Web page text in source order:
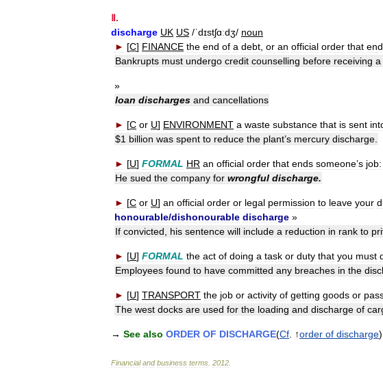
Ⅱ.
discharge UK US /ˈdɪstʃɑːdʒ/ noun
► [C] FINANCE the end of a debt, or an official order that
Bankrupts must undergo credit counselling before receiving a
»
loan discharges and cancellations
► [C or U] ENVIRONMENT a waste substance that is sent
$1 billion was spent to reduce the plant’s mercury discharge.
► [U] FORMAL HR an official order that ends someone’s job:
He sued the company for wrongful discharge.
► [C or U] an official order or legal permission to leave your
honourable/dishonourable discharge »
If convicted, his sentence will include a reduction in rank to
► [U] FORMAL the act of doing a task or duty that you must
Employees found to have committed any breaches in the
► [U] TRANSPORT the job or activity of getting goods or
The west docks are used for the loading and discharge of
→ See also ORDER OF DISCHARGE(Cf. ↑order of discharge)
Financial and business terms 2012